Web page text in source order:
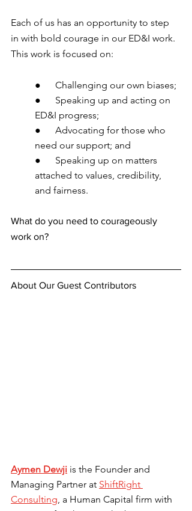
Each of us has an opportunity to step
in with bold courage in our ED&I work.
This work is focused on:
●      Challenging our own biases;
●      Speaking up and acting on
ED&I progress;
●      Advocating for those who
need our support; and
●      Speaking up on matters
attached to values, credibility,
and fairness.
What do you need to courageously
work on?
About Our Guest Contributors
Aymen Dewji is the Founder and
Managing Partner at ShiftRight
Consulting, a Human Capital firm with